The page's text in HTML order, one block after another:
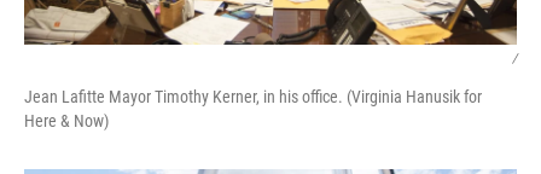
/
Jean Lafitte Mayor Timothy Kerner, in his office. (Virginia Hanusik for
Here & Now)